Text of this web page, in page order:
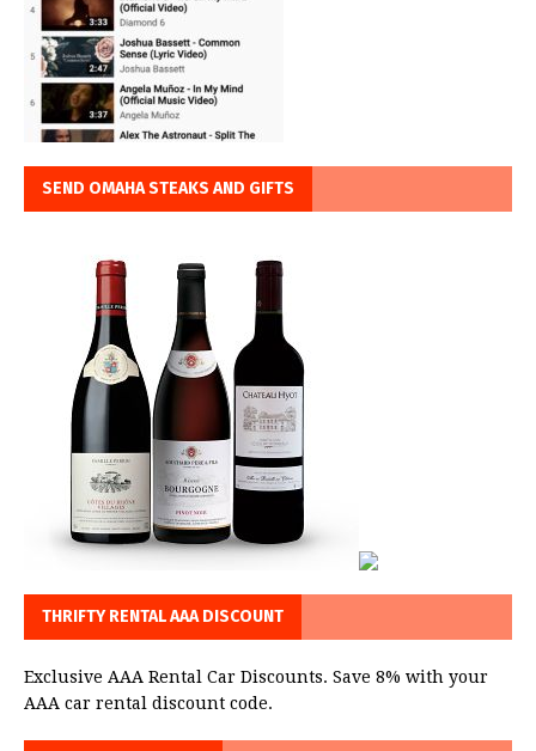
SEND OMAHA STEAKS AND GIFTS
THRIFTY RENTAL AAA DISCOUNT
Exclusive AAA Rental Car Discounts. Save 8% with your
AAA car rental discount code.